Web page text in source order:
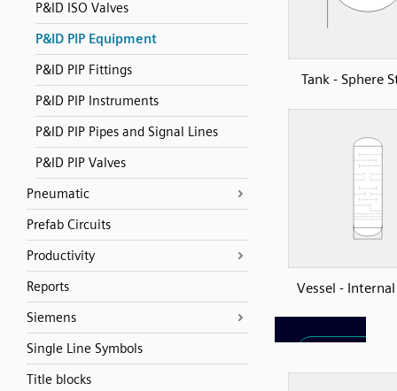
P&ID ISO Valves
P&ID PIP Equipment
P&ID PIP Fittings
P&ID PIP Instruments
P&ID PIP Pipes and Signal Lines
P&ID PIP Valves
Pneumatic
Prefab Circuits
Productivity
Reports
Siemens
Single Line Symbols
Title blocks
Tank - Sphere
Vessel -